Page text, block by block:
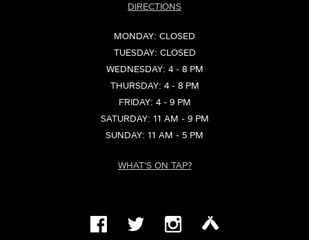
DIRECTIONS
MONDAY: CLOSED
TUESDAY: CLOSED
WEDNESDAY: 4 - 8 PM
THURSDAY: 4 - 8 PM
FRIDAY: 4 - 9 PM
SATURDAY: 11 AM - 9 PM
SUNDAY: 11 AM - 5 PM
WHAT'S ON TAP?